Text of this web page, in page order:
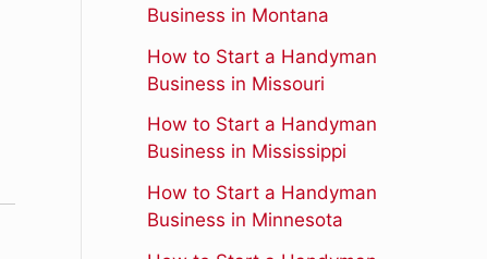
Business in Montana
How to Start a Handyman
Business in Missouri
How to Start a Handyman
Business in Mississippi
How to Start a Handyman
Business in Minnesota